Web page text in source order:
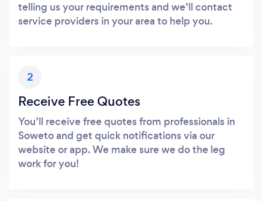
telling us your requirements and we’ll contact
service providers in your area to help you.
2
Receive Free Quotes
You’ll receive free quotes from professionals in
Soweto and get quick notifications via our
website or app. We make sure we do the leg
work for you!